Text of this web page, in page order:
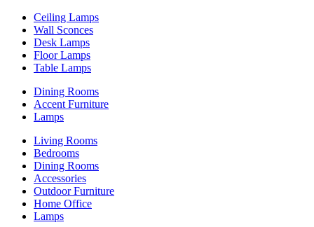
Ceiling Lamps
Wall Sconces
Desk Lamps
Floor Lamps
Table Lamps
Dining Rooms
Accent Furniture
Lamps
Living Rooms
Bedrooms
Dining Rooms
Accessories
Outdoor Furniture
Home Office
Lamps